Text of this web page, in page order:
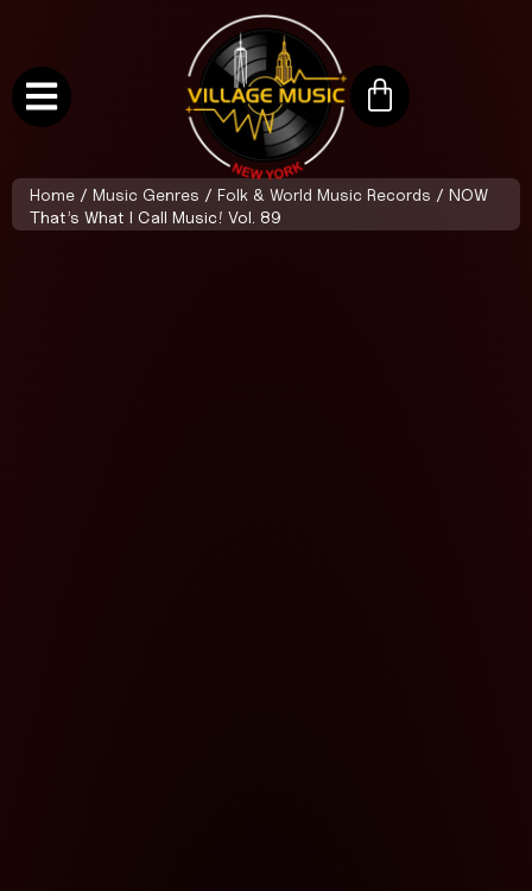
Home / Music Genres / Folk & World Music Records / NOW
That’s What I Call Music! Vol. 89